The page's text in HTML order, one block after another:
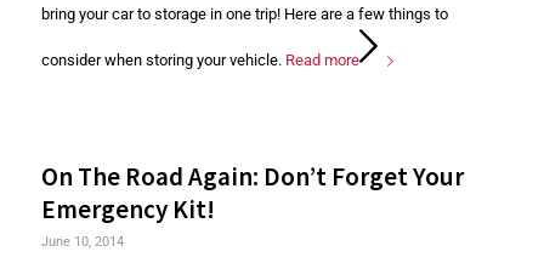
bring your car to storage in one trip! Here are a few things to
consider when storing your vehicle. Read more
On The Road Again: Don’t Forget Your
Emergency Kit!
June 10, 2014